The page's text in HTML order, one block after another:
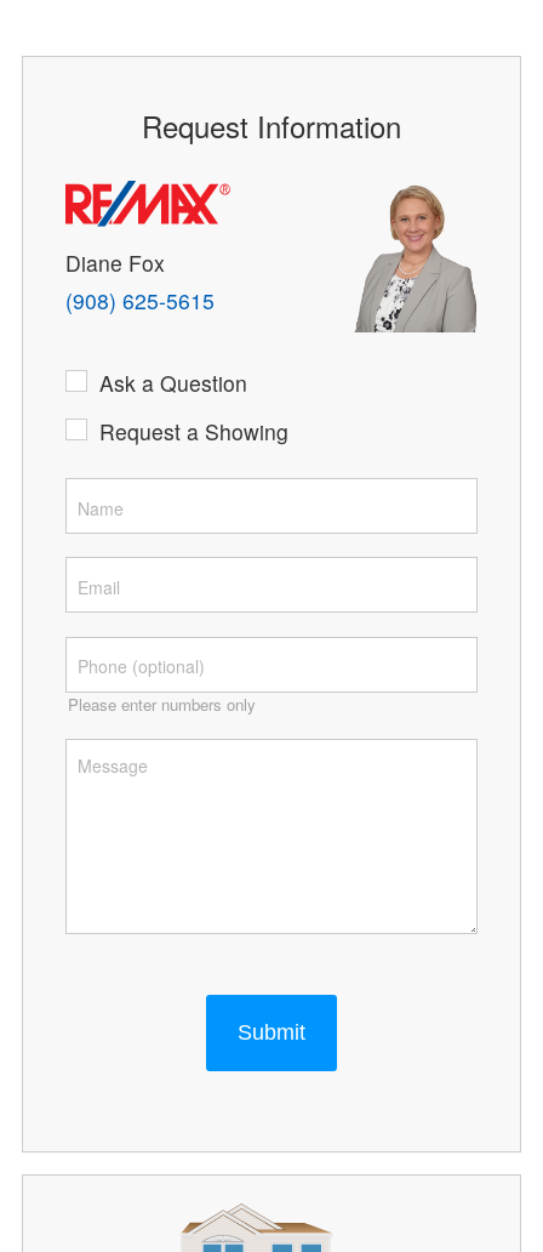
Request Information
Diane Fox
(908) 625-5615
Ask a Question
Request a Showing
Please enter numbers only
Submit